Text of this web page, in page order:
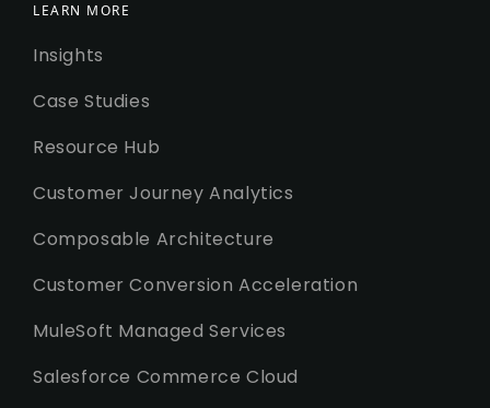
LEARN MORE
Insights
Case Studies
Resource Hub
Customer Journey Analytics
Composable Architecture
Customer Conversion Acceleration
MuleSoft Managed Services
Salesforce Commerce Cloud